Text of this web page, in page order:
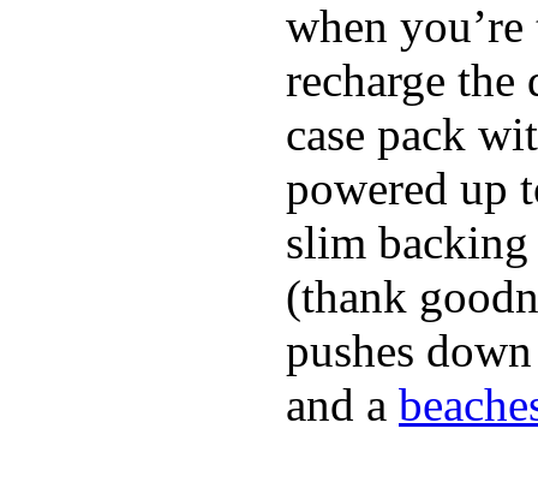
when
recharge the
case pack
powered up
slim
(thank
pushes
and a